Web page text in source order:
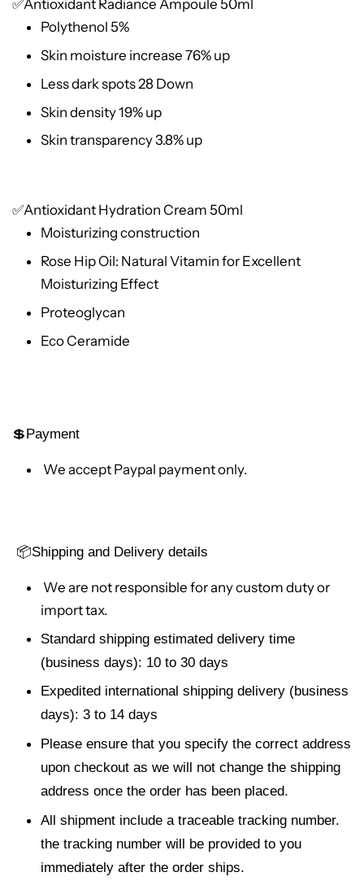
✅Antioxidant Radiance Ampoule 50ml
Polythenol 5%
Skin moisture increase 76% up
Less dark spots 28 Down
Skin density 19% up
Skin transparency 3.8% up
✅Antioxidant Hydration Cream 50ml
Moisturizing construction
Rose Hip Oil: Natural Vitamin for Excellent
Moisturizing Effect
Proteoglycan
Eco Ceramide
💲Payment
We accept Paypal payment only.
📦Shipping and Delivery details
We are not responsible for any custom duty or
import tax.
Standard shipping estimated delivery time
(business days): 10 to 30 days
Expedited international shipping delivery (business
days): 3 to 14 days
Please ensure that you specify the correct address
upon checkout as we will not change the shipping
address once the order has been placed.
All shipment include a traceable tracking number.
the tracking number will be provided to you
immediately after the order ships.